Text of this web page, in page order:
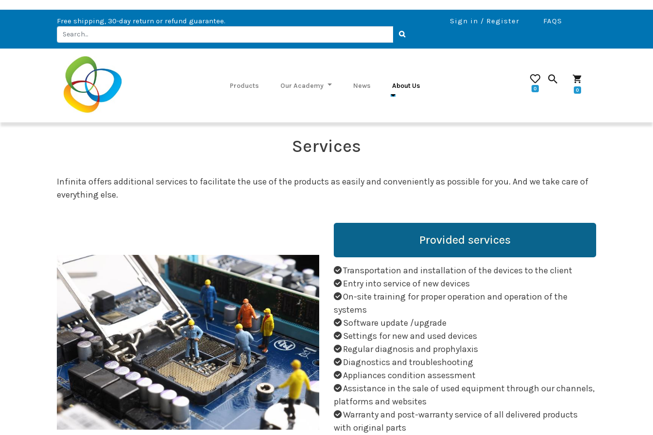
Free shipping, 30-day return or refund guarantee. Sign in / Register FAQS
Products Our Academy News About Us 0
search shopping_cart
0
Services
Infinita offers additional services to facilitate the use of the products as easily and conveniently as possible for you. And we take care of
everything else.
Provided services
Transportation and installation of the devices to the client
Entry into service of new devices
On-site training for proper operation and operation of the
systems
Software update /upgrade
Settings for new and used devices
Regular diagnosis and prophylaxis
Diagnostics and troubleshooting
Appliances condition assessment
Assistance in the sale of used equipment through our channels,
platforms and websites
Warranty and post-warranty service of all delivered products
with original parts